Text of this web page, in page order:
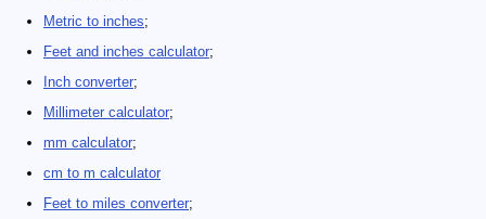
Metric to inches;
Feet and inches calculator;
Inch converter;
Millimeter calculator;
mm calculator;
cm to m calculator
Feet to miles converter;